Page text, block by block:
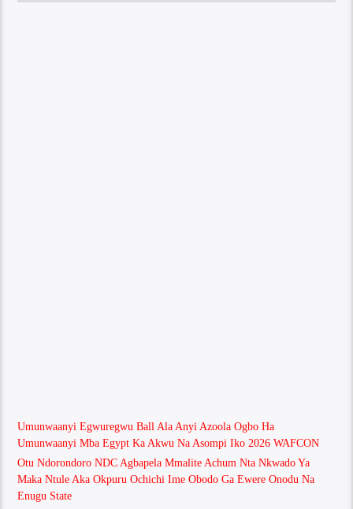
Umunwaanyi Egwuregwu Ball Ala Anyi Azoola Ogbo Ha
Umunwaanyi Mba Egypt Ka Akwu Na Asompi Iko 2026 WAFCON
Otu Ndorondoro NDC Agbapela Mmalite Achum Nta Nkwado Ya
Maka Ntule Aka Okpuru Ochichi Ime Obodo Ga Ewere Onodu Na
Enugu State